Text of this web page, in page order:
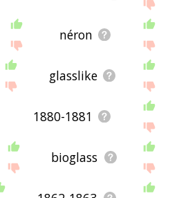
néron
glasslike
1880-1881
bioglass